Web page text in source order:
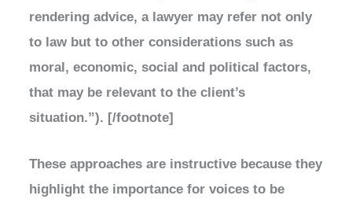
rendering advice, a lawyer may refer not only
to law but to other considerations such as
moral, economic, social and political factors,
that may be relevant to the client’s
situation.”). [/footnote]
These approaches are instructive because they
highlight the importance for voices to be